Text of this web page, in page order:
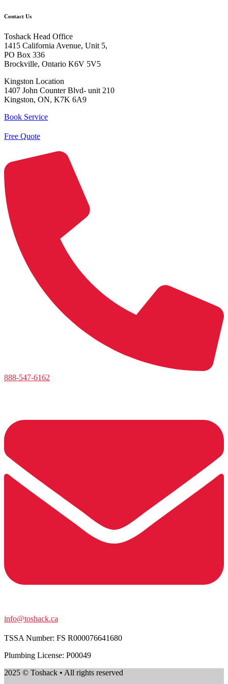
Contact Us
Toshack Head Office
1415 California Avenue, Unit 5,
PO Box 336
Brockville, Ontario K6V 5V5
Kingston Location
1407 John Counter Blvd- unit 210
Kingston, ON, K7K 6A9
Book Service
Free Quote
888-547-6162
info@toshack.ca
TSSA Number: FS R000076641680
Plumbing License: P00049
2025 © Toshack • All rights reserved